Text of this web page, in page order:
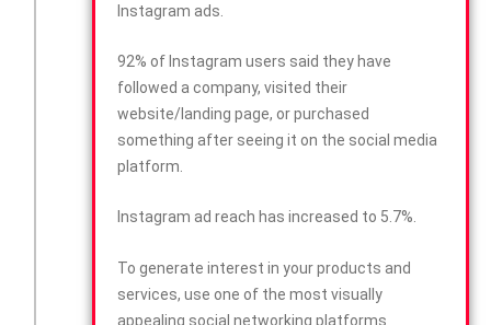
Instagram ads.
92% of Instagram users said they have
followed a company, visited their
website/landing page, or purchased
something after seeing it on the social media
platform.
Instagram ad reach has increased to 5.7%.
To generate interest in your products and
services, use one of the most visually
appealing social networking platforms